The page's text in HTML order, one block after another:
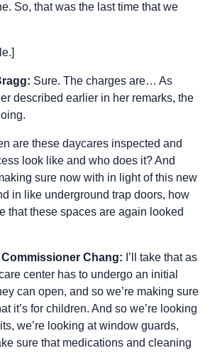
So, that was the last time that we
Sure. The charges are… As
described earlier in her remarks, the
are these daycares inspected and
look like and who does it? And
sure now with in light of this new
in like underground trap doors, how
that these spaces are again looked
Chang: I’ll take that as
center has to undergo an initial
can open, and so we’re making sure
it’s for children. And so we’re looking
we’re looking at window guards,
sure that medications and cleaning